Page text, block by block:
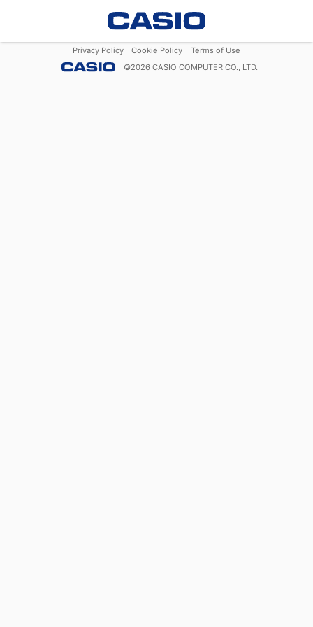
Privacy Policy Cookie Policy
Terms of Use
©2026 CASIO COMPUTER CO., LTD.